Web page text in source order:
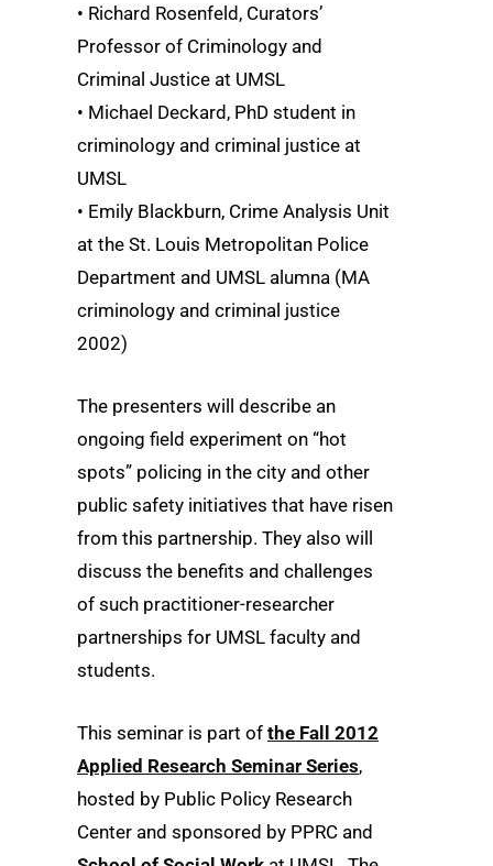
• Richard Rosenfeld, Curators’
Professor of Criminology and
Criminal Justice at UMSL
• Michael Deckard, PhD student in
criminology and criminal justice at
UMSL
• Emily Blackburn, Crime Analysis Unit
at the St. Louis Metropolitan Police
Department and UMSL alumna (MA
criminology and criminal justice
2002)
The presenters will describe an
ongoing field experiment on “hot
spots” policing in the city and other
public safety initiatives that have risen
from this partnership. They also will
discuss the benefits and challenges
of such practitioner-researcher
partnerships for UMSL faculty and
students.
This seminar is part of the Fall 2012
Applied Research Seminar Series,
hosted by Public Policy Research
Center and sponsored by PPRC and